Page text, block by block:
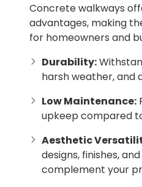
Concrete walkways
advantages, making
for homeowners and
Durability:
harsh weather, and
Low Maintenance:
upkeep compared
Aesthetic
designs, finishes,
complement your